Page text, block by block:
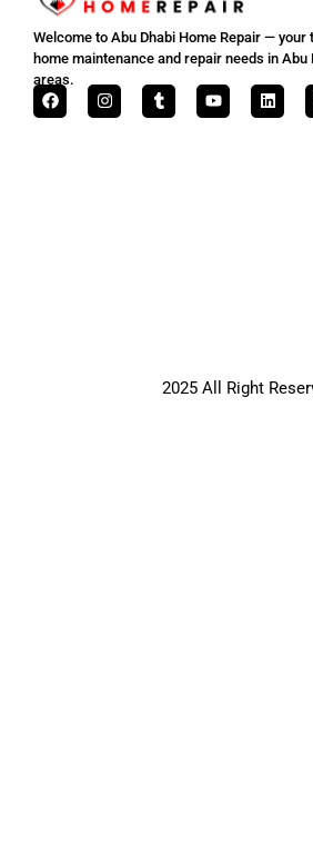
Welcome to Abu Dhabi Home Repair — your
home maintenance and repair needs in
areas.
2025 All Right